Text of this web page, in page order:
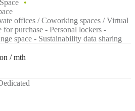
offices / Coworking spaces / Virtual
purchase - Personal lockers -
space - Sustainability data sharing
/ mth